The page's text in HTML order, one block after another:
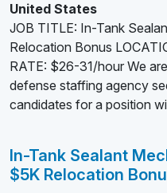
United States
JOB TITLE: In-Tank
Relocation Bonus
RATE: $26-31/hour We
defense staffing agency
candidates for a position
In-Tank Sealant
$5K Relocation